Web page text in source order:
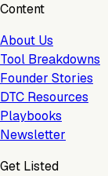
Content
About Us
Tool Breakdowns
Founder Stories
DTC Resources
Playbooks
Newsletter
Get Listed